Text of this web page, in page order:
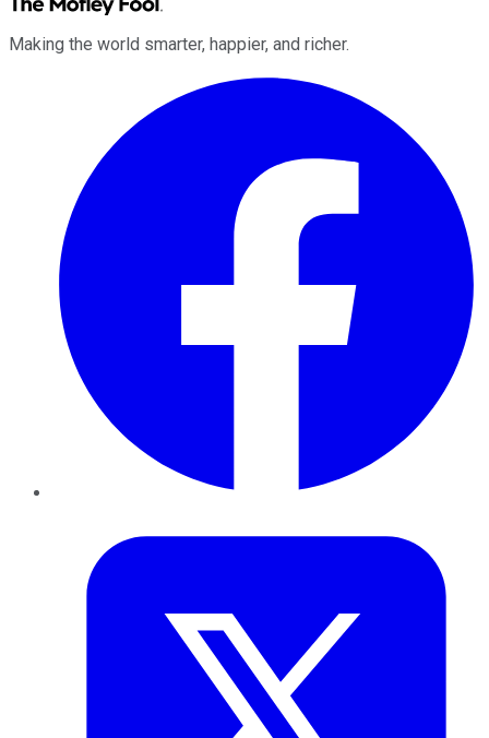
Making the world smarter, happier, and richer.